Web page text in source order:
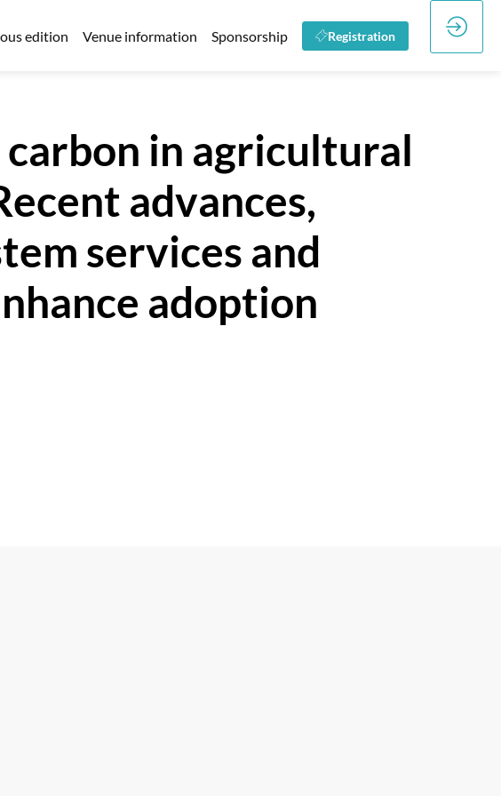
edition Venue information Sponsorship Registration
in agricultural
advances,
services and
adoption